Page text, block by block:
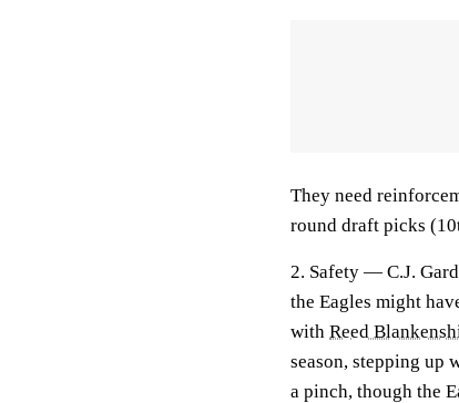
They need
round draft picks
2. Safety — C.J.
the Eagles might
with Reed
season, stepping up
a pinch, though the